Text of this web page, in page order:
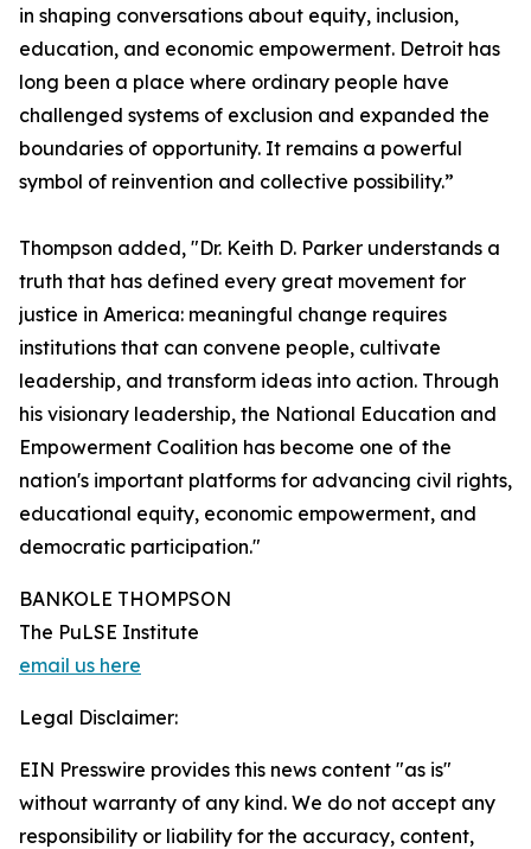
in shaping conversations about equity, inclusion,
education, and economic empowerment. Detroit has
long been a place where ordinary people have
challenged systems of exclusion and expanded the
boundaries of opportunity. It remains a powerful
symbol of reinvention and collective possibility.”
Thompson added, "Dr. Keith D. Parker understands a
truth that has defined every great movement for
justice in America: meaningful change requires
institutions that can convene people, cultivate
leadership, and transform ideas into action. Through
his visionary leadership, the National Education and
Empowerment Coalition has become one of the
nation's important platforms for advancing civil rights,
educational equity, economic empowerment, and
democratic participation."
BANKOLE THOMPSON
The PuLSE Institute
email us here
Legal Disclaimer:
EIN Presswire provides this news content "as is"
without warranty of any kind. We do not accept any
responsibility or liability for the accuracy, content,